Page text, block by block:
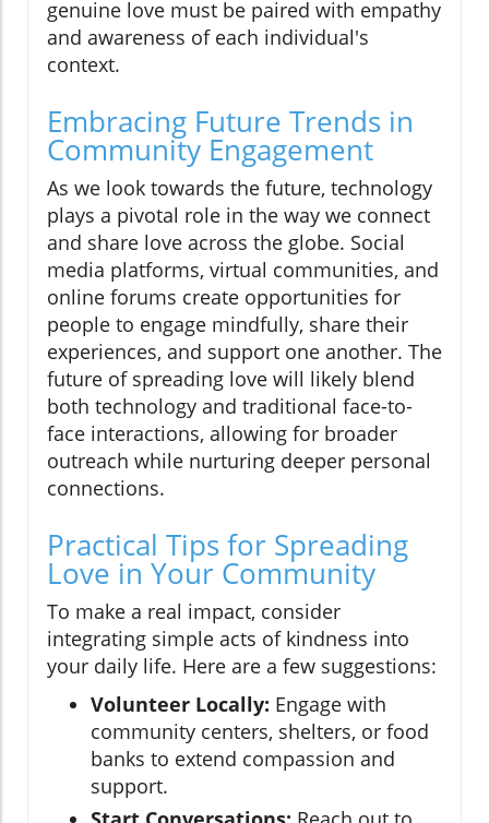
genuine love must be paired with empathy
and awareness of each individual's
context.
Embracing Future Trends in
Community Engagement
As we look towards the future, technology
plays a pivotal role in the way we connect
and share love across the globe. Social
media platforms, virtual communities, and
online forums create opportunities for
people to engage mindfully, share their
experiences, and support one another. The
future of spreading love will likely blend
both technology and traditional face-to-
face interactions, allowing for broader
outreach while nurturing deeper personal
connections.
Practical Tips for Spreading
Love in Your Community
To make a real impact, consider
integrating simple acts of kindness into
your daily life. Here are a few suggestions:
Volunteer Locally: Engage with
community centers, shelters, or food
banks to extend compassion and
support.